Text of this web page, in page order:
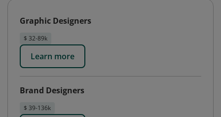
Graphic Designers
$ 32-89k
Learn more
Brand Designers
$ 39-136k